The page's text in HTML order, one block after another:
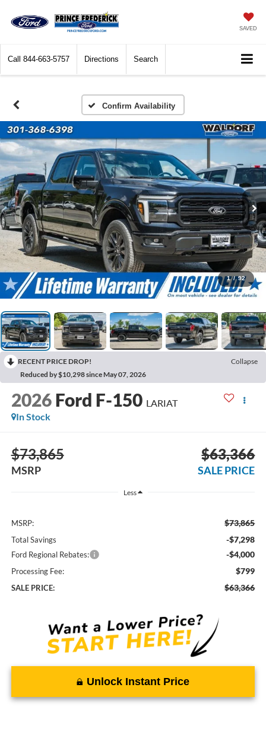
SAVED
Call 844-663-5757 Directions Search
Confirm Availability
1 / 92
RECENT PRICE DROP!
Collapse
Reduced by $10,298 since May 07, 2026
2026 Ford F-150 LARIAT
In Stock
$73,865
MSRP
$63,366
SALE PRICE
Less
MSRP: $73,865
Total Savings -$7,298
Ford Regional Rebates: -$4,000
Processing Fee: $799
SALE PRICE: $63,366
Unlock Instant Price